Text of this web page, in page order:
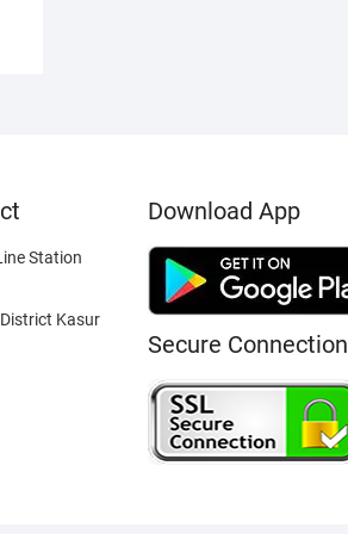
Station
Kasur
Download App
Secure Connection